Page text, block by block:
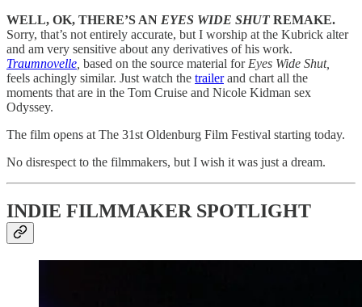
WELL, OK, THERE’S AN EYES WIDE SHUTREMAKE.
Sorry, that’s not entirely accurate, but I worship at the Kubrick alter
and am very sensitive about any derivatives of his work.
Traumnovelle based on the source material for Eyes Wide Shut,
feels achingly similar. Just watch the trailerand chart all the
moments that are in the Tom Cruise and Nicole Kidman sex
Odyssey.
The film opens at The 31st Oldenburg Film Festival starting today.
No disrespect to the filmmakers, but I wish it was just a dream.
INDIE FILMMAKER SPOTLIGHT